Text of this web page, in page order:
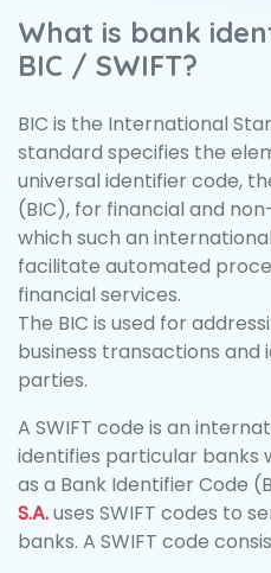
What is bank
BIC / SWIFT?
BIC is the International
standard specifies the
universal identifier code,
(BIC), for financial and
which such an
facilitate automated
financial services.
The BIC is used for
business transactions and
parties.
A SWIFT code is an
identifies particular banks
as a Bank Identifier Code
S.A.uses SWIFT codes to
banks. A SWIFT code